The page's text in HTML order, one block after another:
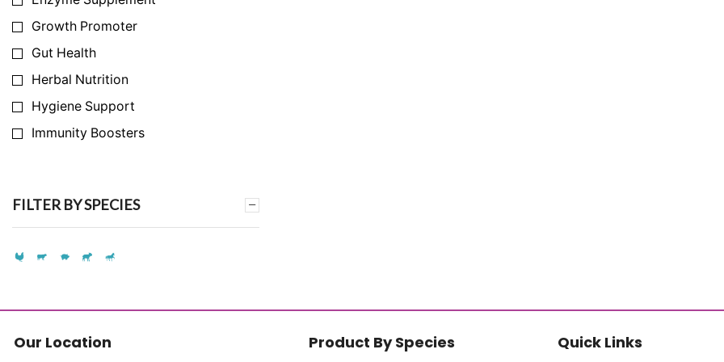
Growth Promoter
Gut Health
Herbal Nutrition
Hygiene Support
Immunity Boosters
Nutrition Support
Synthetic Vitamin Replacement
FILTER BY SPECIES
Our Location Product By Species Quick Links